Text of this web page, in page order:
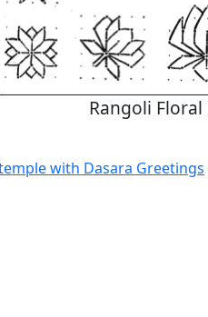
Rangoli Floral
with Dasara Greetings